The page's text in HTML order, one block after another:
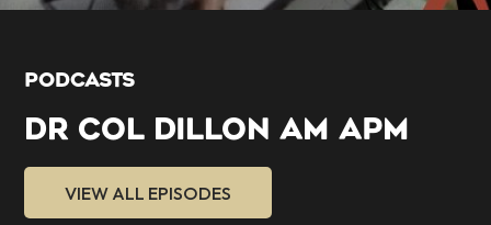
PODCASTS
DR COL DILLON AM APM
VIEW ALL EPISODES